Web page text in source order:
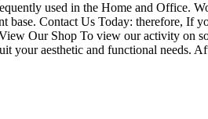
used in the Home and Office.
base. Contact Us Today:
Our Shop To view our activity on
your aesthetic and functional